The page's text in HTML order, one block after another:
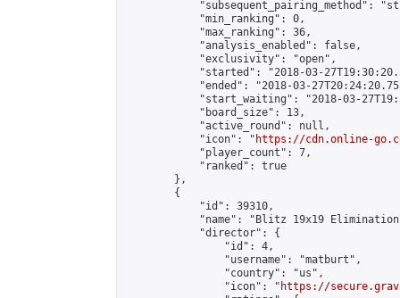
"subsequent_pairing_method":
            "min_ranking": 0,
            "max_ranking": 36,
            "analysis_enabled": false,
            "exclusivity": "open",
"started": "2018-03-
"ended": "2018-03-
"start_waiting": "2018-03-
            "board_size": 13,
            "active_round": null,
            "icon": "
https://cdn.online-
            "player_count": 7,
            "ranked": true
        },
        {
            "id": 39310,
"name": "Blitz 19x19
            "director": {
                "id": 4,
                "username": "matburt",
                "country": "us",
                "icon": "
https://